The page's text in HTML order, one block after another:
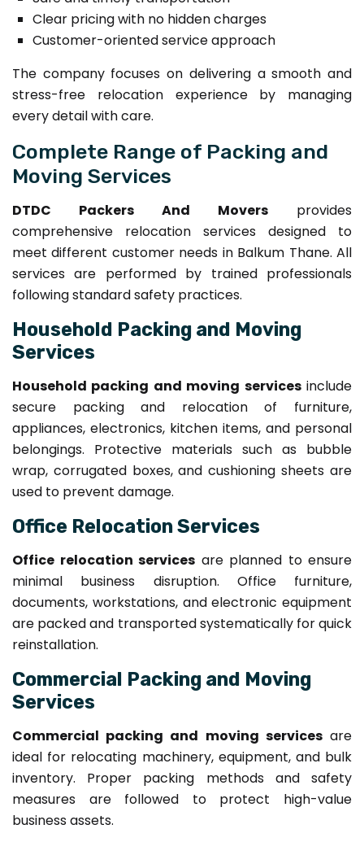
Clear pricing with no hidden charges
Customer-oriented service approach
The company focuses on delivering a smooth and
stress-free relocation experience by managing
every detail with care.
Complete Range of Packing and
Moving Services
DTDC Packers And Movers provides
comprehensive relocation services designed to
meet different customer needs in Balkum Thane. All
services are performed by trained professionals
following standard safety practices.
Household Packing and Moving
Services
Household packing and moving servicesinclude
secure packing and relocation of furniture,
appliances, electronics, kitchen items, and personal
belongings. Protective materials such as bubble
wrap, corrugated boxes, and cushioning sheets are
used to prevent damage.
Office Relocation Services
Office relocation services are planned to ensure
minimal business disruption. Office furniture,
documents, workstations, and electronic equipment
are packed and transported systematically for quick
reinstallation.
Commercial Packing and Moving
Services
Commercial packing and moving servicesare
ideal for relocating machinery, equipment, and bulk
inventory. Proper packing methods and safety
measures are followed to protect high-value
business assets.